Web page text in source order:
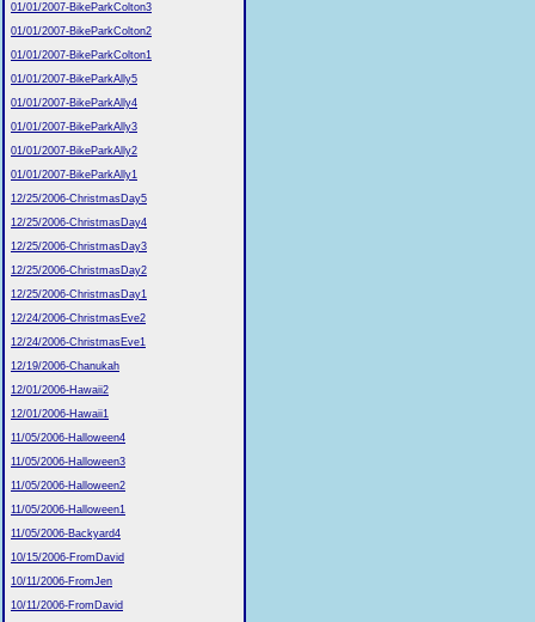
01/01/2007-BikeParkColton3
01/01/2007-BikeParkColton2
01/01/2007-BikeParkColton1
01/01/2007-BikeParkAlly5
01/01/2007-BikeParkAlly4
01/01/2007-BikeParkAlly3
01/01/2007-BikeParkAlly2
01/01/2007-BikeParkAlly1
12/25/2006-ChristmasDay5
12/25/2006-ChristmasDay4
12/25/2006-ChristmasDay3
12/25/2006-ChristmasDay2
12/25/2006-ChristmasDay1
12/24/2006-ChristmasEve2
12/24/2006-ChristmasEve1
12/19/2006-Chanukah
12/01/2006-Hawaii2
12/01/2006-Hawaii1
11/05/2006-Halloween4
11/05/2006-Halloween3
11/05/2006-Halloween2
11/05/2006-Halloween1
11/05/2006-Backyard4
10/15/2006-FromDavid
10/11/2006-FromJen
10/11/2006-FromDavid